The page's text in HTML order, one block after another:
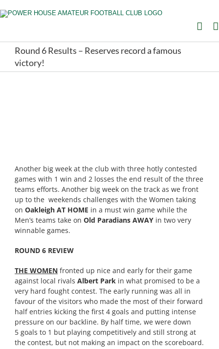
to
Round 6 Results – Reserves record a famous
victory!
Another big week at the club with three hotly contested
games with 1 win and 2 losses the end result of the three
teams efforts. Another big week on the track as we front
up to the weekends challenges with the Women taking
on Oakleigh AT HOME in a must win game while the
Men’s teams take on Old Paradians AWAY in two very
winnable games.
ROUND 6 REVIEW
THE WOMEN fronted up nice and early for their game
against local rivals Albert Park in what promised to be a
very hard fought contest. The early running was all in
favour of the visitors who made the most of their forward
half entries kicking the first 4 goals and putting intense
pressure on our backline. By half time, we were down
5 goals to 1 but playing competitively and still strong at
the contest, but not making an impact on the scoreboard.